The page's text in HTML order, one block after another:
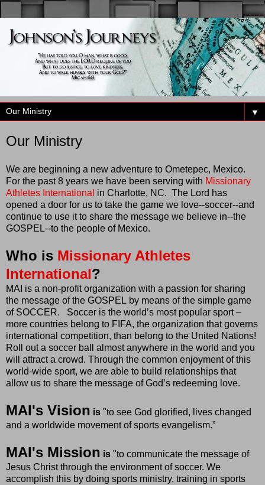
▼
Our Ministry
We are beginning a new adventure to Ometepec, Mexico.
For the past 8 years we have been serving with Missionary
Athletes International in Charlotte, NC. The Lord has
opened a door for us to take the game we love--soccer--and
continue to use it to share the message we believe in--the
GOSPEL--to the people of Mexico.
Who is Missionary Athletes
International?
MAI is a non-profit organization with a passion for sharing
the message of the GOSPEL by means of the simple game
of SOCCER. Soccer is the world’s most popular sport –
more countries belong to FIFA, the organization that governs
international competition, than belong to the United Nations!
Roll out a soccer ball almost anywhere in the world and you
will attract a crowd. Through the common enjoyment of this
world-wide sport, we are able to build relationships that
allow us to share the message of God’s redeeming love.
MAI's Vision is "to see God glorified, lives changed
and a worldwide movement of sports evangelism.”
MAI's Mission is "to communicate the message of
Jesus Christ through the environment of soccer. We
accomplish this by doing sports ministry, training in sports